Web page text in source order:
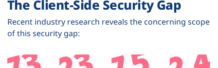
The Client-Side Security Gap
Recent industry research reveals the concerning scope
of this security gap: